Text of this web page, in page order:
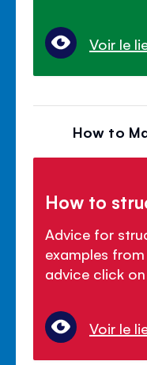
Voir le
How to
How to
Advice for
examples
advice click
Voir le